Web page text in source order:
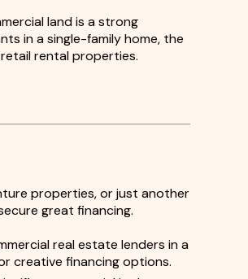
land is a strong
in a single-family home, the
rental properties.
properties, or just another
great financing.
real estate lenders in a
creative financing options.